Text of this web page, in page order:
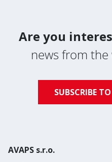
Are you
news from the
SUBSCRIBE
AVAPS s.r.o.